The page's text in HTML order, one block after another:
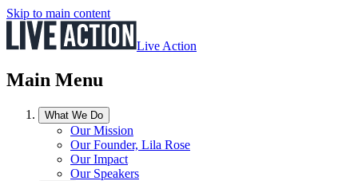
Skip to main content
Live Action
Main Menu
What We Do
Our Mission
Our Founder, Lila Rose
Our Impact
Our Speakers